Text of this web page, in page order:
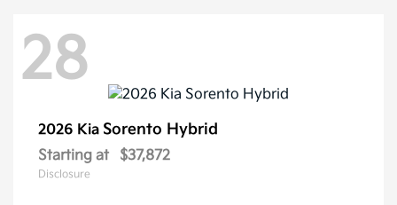
28
2026 Kia Sorento Hybrid
Starting at $37,872
Disclosure